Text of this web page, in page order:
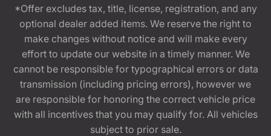
*Offer excludes tax, title, license, registration, and any
optional dealer added items. We reserve the right to
make changes without notice and will make every
effort to update our website in a timely manner. We
cannot be responsible for typographical errors or data
transmission (including pricing errors), however we
are responsible for honoring the correct vehicle price
with all incentives that you may qualify for. All vehicles
subject to prior sale.